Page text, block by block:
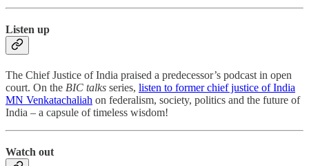
Listen up
The Chief Justice of India praised a predecessor’s podcast in open
court. On the BIC talks series, listen to former chief justice of India
MN Venkatachaliah on federalism, society, politics and the future of
India – a capsule of timeless wisdom!
Watch out